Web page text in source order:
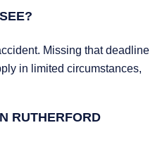
Missing that deadline
in limited circumstances,
RUTHERFORD